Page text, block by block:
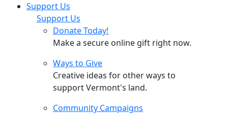
Support Us
Support Us
Donate Today!
Make a secure online gift right now.
Ways to Give
Creative ideas for other ways to
support Vermont's land.
Community Campaigns